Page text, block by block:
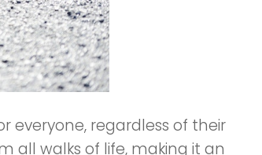
everyone, regardless of their
all walks of life, making it an